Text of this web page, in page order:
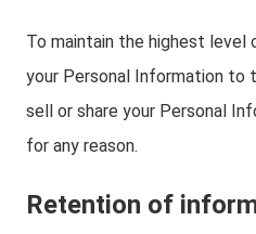
To maintain the highest
your Personal Information
sell or share your Personal
for any reason.
Retention of